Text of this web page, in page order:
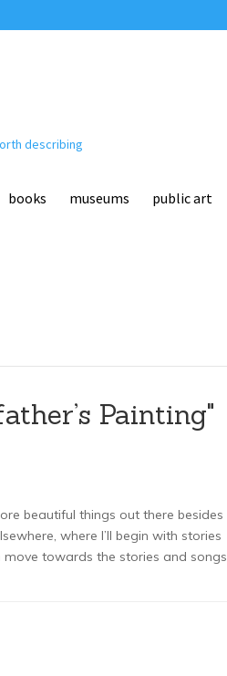
books museums public art
Painting"
beautiful things out there besides
where I’ll begin with stories
towards the stories and songs